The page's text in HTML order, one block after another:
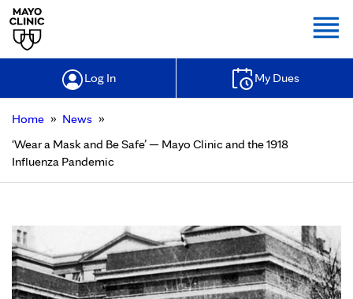
Log In My Dues
Home » News »
‘Wear a Mask and Be Safe’ — Mayo Clinic and the 1918
Influenza Pandemic